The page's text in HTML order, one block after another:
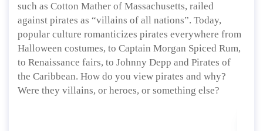
such as Cotton Mather of Massachusetts, railed
against pirates as “villains of all nations”. Today,
popular culture romanticizes pirates everywhere from
Halloween costumes, to Captain Morgan Spiced Rum,
to Renaissance fairs, to Johnny Depp and Pirates of
the Caribbean. How do you view pirates and why?
Were they villains, or heroes, or something else?